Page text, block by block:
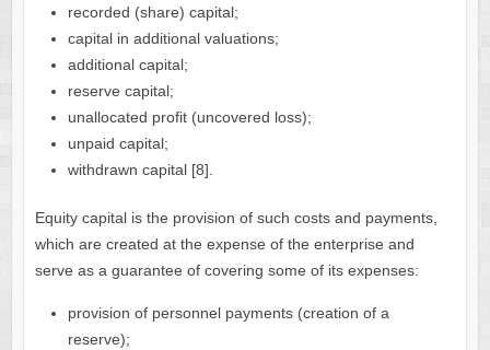
recorded (share) capital;
capital in additional valuations;
additional capital;
reserve capital;
unallocated profit (uncovered loss);
unpaid capital;
withdrawn capital [8].
Equity capital is the provision of such costs and payments,
which are created at the expense of the enterprise and
serve as a guarantee of covering some of its expenses:
provision of personnel payments (creation of a
reserve);